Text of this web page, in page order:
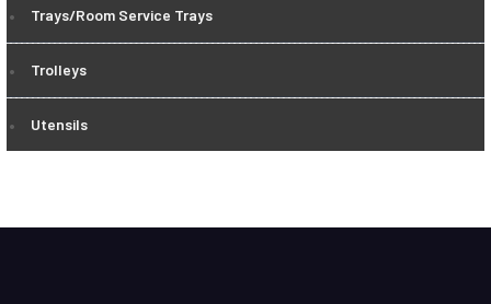
Trays/Room Service Trays
Trolleys
Utensils